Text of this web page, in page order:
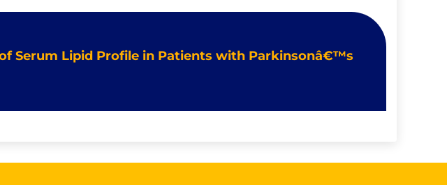
Serum Lipid Profile in Patients with Parkinsonâ€™s